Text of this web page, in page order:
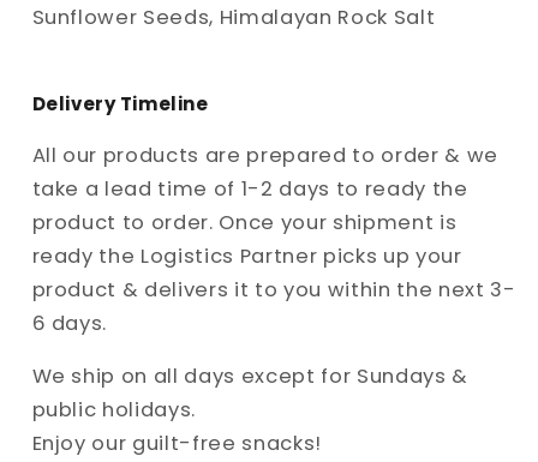
Sunflower Seeds, Himalayan Rock Salt
Delivery Timeline
All our products are prepared to order & we
take a lead time of 1-2 days to ready the
product to order. Once your shipment is
ready the Logistics Partner picks up your
product & delivers it to you within the next 3-
6 days.
We ship on all days except for Sundays &
public holidays.
Enjoy our guilt-free snacks!